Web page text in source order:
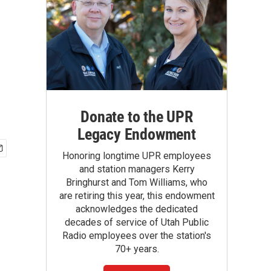
Donate to the UPR
Legacy Endowment
Honoring longtime UPR employees
and station managers Kerry
Bringhurst and Tom Williams, who
are retiring this year, this endowment
acknowledges the dedicated
decades of service of Utah Public
Radio employees over the station's
70+ years.